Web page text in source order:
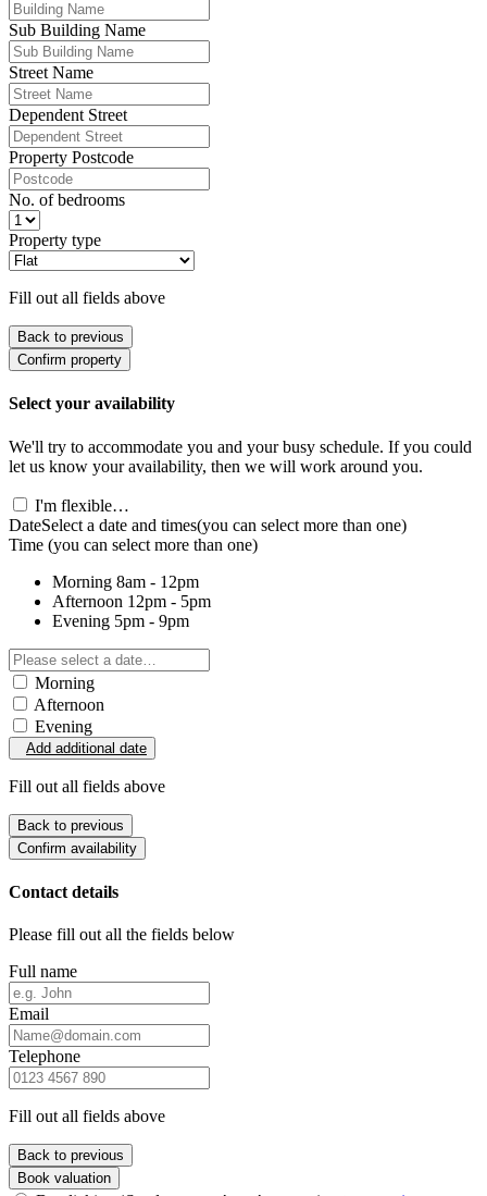
Sub Building Name
Street Name
Dependent Street
Property Postcode
No. of bedrooms
Property type
Fill out all fields above
Back to previous
Confirm property
Select your availability
We'll try to accommodate you and your busy schedule. If you could
let us know your availability, then we will work around you.
I'm flexible…
DateSelect a date and times(you can select more than one)
Time (you can select more than one)
Morning 8am - 12pm
Afternoon 12pm - 5pm
Evening 5pm - 9pm
Morning
Afternoon
Evening
Add additional date
Fill out all fields above
Back to previous
Confirm availability
Contact details
Please fill out all the fields below
Full name
Email
Telephone
Fill out all fields above
Back to previous
Book valuation